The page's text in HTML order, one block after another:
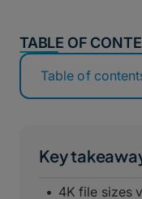
Key
4K file sizes
TABLE OF
Table of